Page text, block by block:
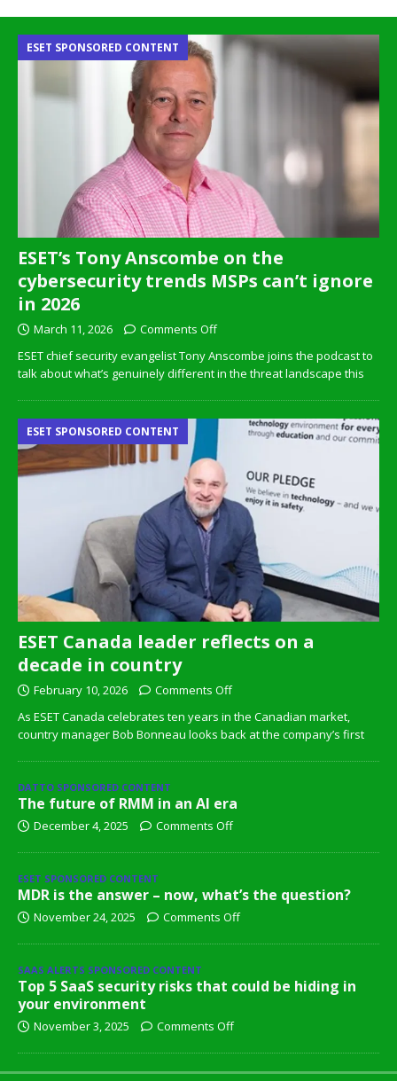
ESET’s Tony Anscombe on the
cybersecurity trends MSPs can’t ignore
in 2026
ESET SPONSORED CONTENT
March 11, 2026
Comments Off
ESET chief security evangelist Tony Anscombe joins the podcast to
talk about what’s genuinely different in the threat landscape this
ESET Canada leader reflects on a
decade in country
ESET SPONSORED CONTENT
February 10, 2026
Comments Off
As ESET Canada celebrates ten years in the Canadian market,
country manager Bob Bonneau looks back at the company’s first
DATTO SPONSORED CONTENT
The future of RMM in an AI era
December 4, 2025 Comments Off
ESET SPONSORED CONTENT
MDR is the answer – now, what’s the question?
November 24, 2025 Comments Off
SAAS ALERTS SPONSORED CONTENT
Top 5 SaaS security risks that could be hiding in
your environment
November 3, 2025 Comments Off